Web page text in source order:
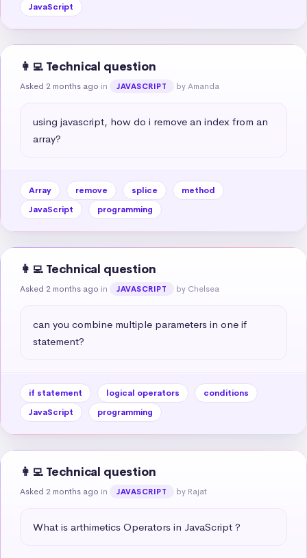
JavaScript
👩‍💻 Technical question
Asked 2 months ago in JAVASCRIPT by Amanda
using javascript, how do i remove an index from an
array?
Array remove splice
method
JavaScript
programming
👩‍💻 Technical question
Asked 2 months ago in JAVASCRIPT by Chelsea
can you combine multiple parameters in one if
statement?
if statement logical operators
conditions
JavaScript
programming
👩‍💻 Technical question
Asked 2 months ago in JAVASCRIPT by Rajat
What is arthimetics Operators in JavaScript ?